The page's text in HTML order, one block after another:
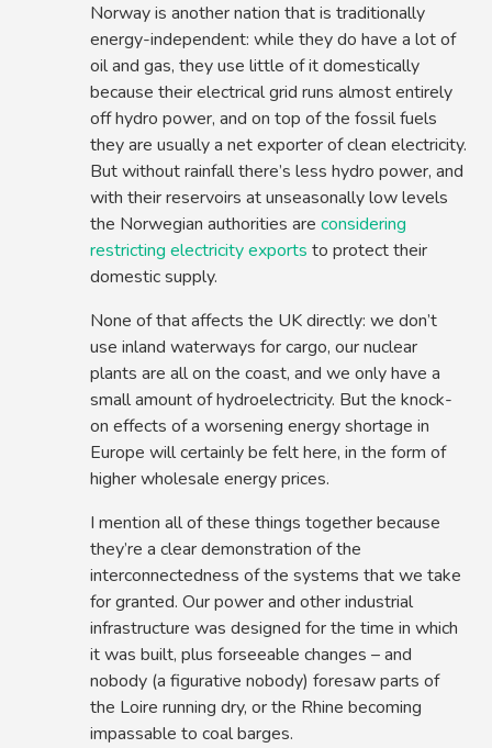
Norway is another nation that is traditionally
energy-independent: while they do have a lot of
oil and gas, they use little of it domestically
because their electrical grid runs almost entirely
off hydro power, and on top of the fossil fuels
they are usually a net exporter of clean electricity.
But without rainfall there’s less hydro power, and
with their reservoirs at unseasonally low levels
the Norwegian authorities areconsidering
restricting electricity exports to protect their
domestic supply.
None of that affects the UK directly: we don’t
use inland waterways for cargo, our nuclear
plants are all on the coast, and we only have a
small amount of hydroelectricity. But the knock-
on effects of a worsening energy shortage in
Europe will certainly be felt here, in the form of
higher wholesale energy prices.
I mention all of these things together because
they’re a clear demonstration of the
interconnectedness of the systems that we take
for granted. Our power and other industrial
infrastructure was designed for the time in which
it was built, plus forseeable changes – and
nobody (a figurative nobody) foresaw parts of
the Loire running dry, or the Rhine becoming
impassable to coal barges.